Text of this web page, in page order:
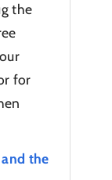
the
for
the